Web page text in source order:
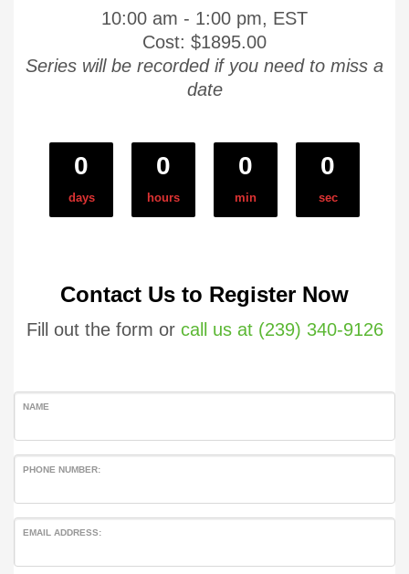
10:00 am - 1:00 pm, EST
Cost: $1895.00
Series will be recorded if you need to miss a
date
0
days
0
hours
0
min
0
sec
Contact Us to Register Now
Fill out the form or call us at (239) 340-9126
NAME
PHONE NUMBER:
EMAIL ADDRESS: